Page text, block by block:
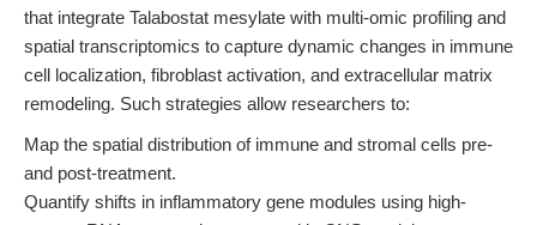
that integrate Talabostat mesylate with multi-omic profiling and
spatial transcriptomics to capture dynamic changes in immune
cell localization, fibroblast activation, and extracellular matrix
remodeling. Such strategies allow researchers to:
Map the spatial distribution of immune and stromal cells pre-
and post-treatment.
Quantify shifts in inflammatory gene modules using high-